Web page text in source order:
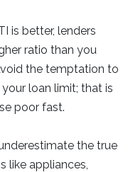
is better, lenders
ratio than you
the temptation to
loan limit; that is
poor fast.
the true
like appliances,